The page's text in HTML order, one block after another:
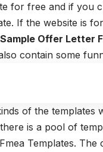
for free and if you
If the website is
Sample Offer Letter
contain some
of the templates
is a pool of
Templates.